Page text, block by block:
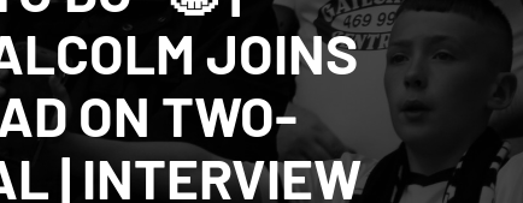
JOINS
ON TWO-
| INTERVIEW